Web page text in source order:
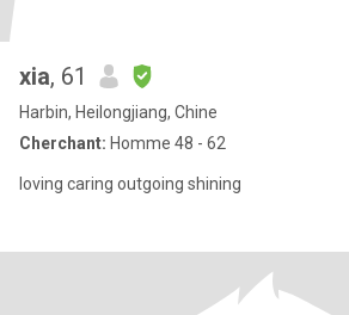
xia, 61
Harbin, Heilongjiang, Chine
Cherchant: Homme 48 - 62
loving caring outgoing shining